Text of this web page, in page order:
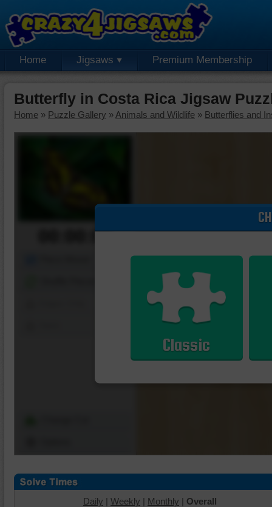
Home Jigsaws Premium Membership
Butterfly in Costa Rica Jigsaw
Home » Puzzle Gallery » Animals and Wildlife » Butterflies and
00:00:00
Classic
Daily | Weekly | Monthly | Overall